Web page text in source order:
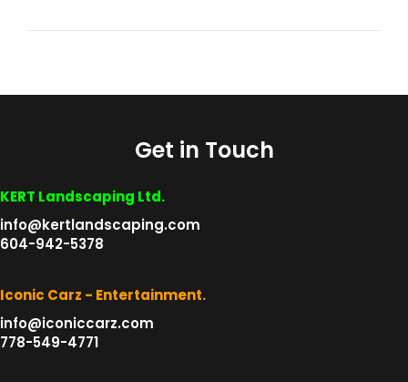
Get in Touch
KERT Landscaping Ltd.
info@kertlandscaping.com
604-942-5378
Iconic Carz - Entertainment.
info@iconiccarz.com
778-549-4771